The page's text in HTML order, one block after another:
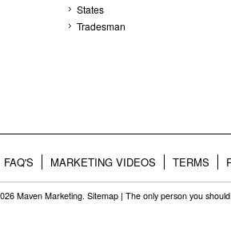
States
Tradesman
FAQ'S MARKETING VIDEOS TERMS
Maven Marketing. Sitemap | The only person you